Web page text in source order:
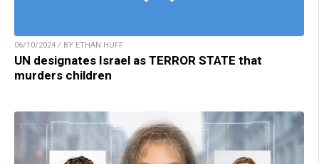
06/10/2024 / BY ETHAN HUFF
UN designates Israel as TERROR STATE that
murders children